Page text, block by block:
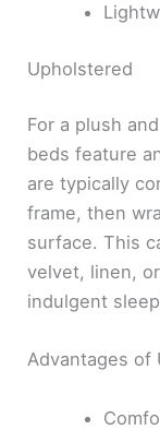
Upholstered
For a plush
beds feature
are typically
frame, then
surface. This
velvet, linen,
indulgent
Advantages of